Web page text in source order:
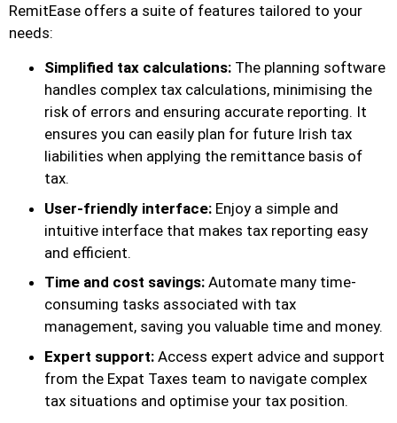
RemitEase offers a suite of features tailored to your
needs:
Simplified tax calculations: The planning software
handles complex tax calculations, minimising the
risk of errors and ensuring accurate reporting. It
ensures you can easily plan for future Irish tax
liabilities when applying the remittance basis of
tax.
User-friendly interface: Enjoy a simple and
intuitive interface that makes tax reporting easy
and efficient.
Time and cost savings: Automate many time-
consuming tasks associated with tax
management, saving you valuable time and money.
Expert support: Access expert advice and support
from the Expat Taxes team to navigate complex
tax situations and optimise your tax position.